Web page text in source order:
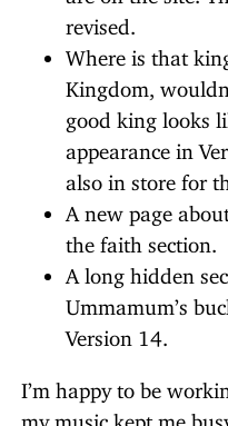
revised.
Where is that
Kingdom,
good king looks
appearance in
also in store for
A new page
the faith section.
A long hidden
Ummamum’s
Version 14.
I’m happy to be
my music kept me